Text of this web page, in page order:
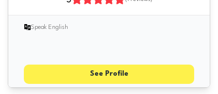
Speak English
See Profile